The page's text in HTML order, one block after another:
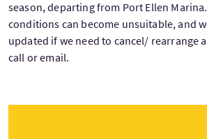
season, departing from Port Ellen
conditions can become unsuitable, and
updated if we need to cancel/ rearrange
call or email.